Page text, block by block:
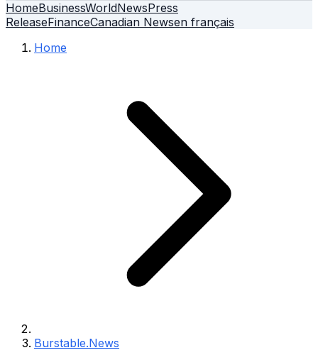
HomeBusinessWorldNewsPress
ReleaseFinanceCanadian Newsen français
Home
Burstable.News